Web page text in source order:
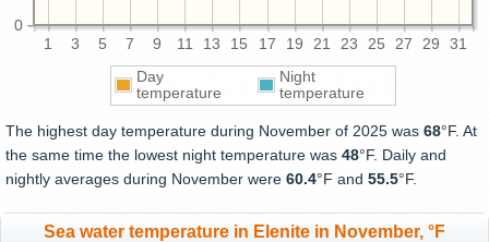
1 3 5 7 9 11 13 15 17 19 21 23 25 27 29 31
0
Day
temperature
Night
temperature
The highest day temperature during November of 2025 was 68°F. At
the same time the lowest night temperature was 48°F. Daily and
nightly averages during November were 60.4°F and 55.5°F.
Sea water temperature in Elenite in November, °F